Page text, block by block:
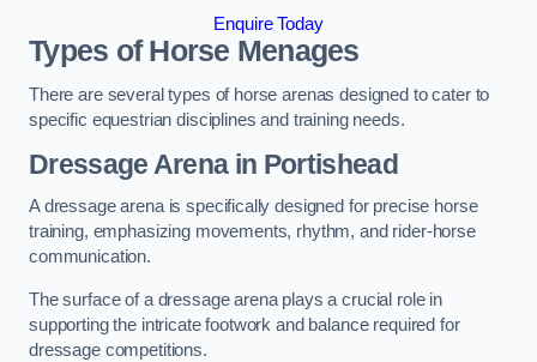
Enquire Today
Types of Horse Menages
There are several types of horse arenas designed to cater to
specific equestrian disciplines and training needs.
Dressage Arena in Portishead
A dressage arena is specifically designed for precise horse
training, emphasizing movements, rhythm, and rider-horse
communication.
The surface of a dressage arena plays a crucial role in
supporting the intricate footwork and balance required for
dressage competitions.